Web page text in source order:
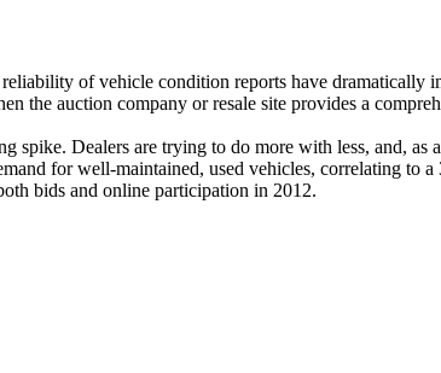
of vehicle condition reports have dramatically
the auction company or resale site provides a
Dealers are trying to do more with less, and,
for well-maintained, used vehicles, correlating to
bids and online participation in 2012.